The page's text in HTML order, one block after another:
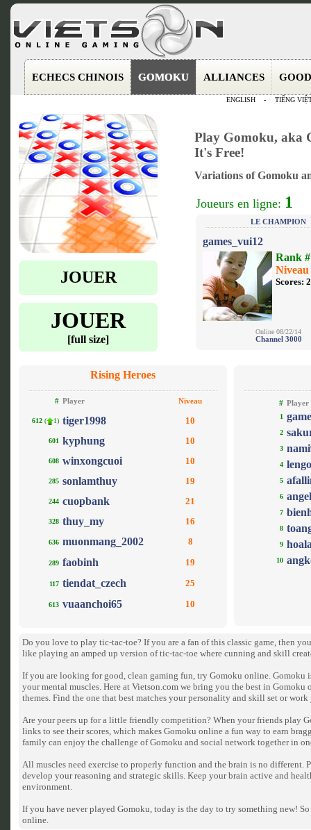
ECHECS CHINOIS GOMOKU ALLIANCES
ENGLISH- TIẾNG
JOUER
JOUER
[full size]
Play Gomoku, aka
It's Free!
Variations of Gomoku
Joueurs en ligne: 1
LE CHAMPION
games_vui12
Rank
Niveau
Scores:
Online 08/22/14
Channel 3000
Rising Heroes
# Player Niveau
612 ( 1) tiger1998 10
601 kyphung 10
608 winxongcuoi 10
285 sonlamthuy 19
244 cuopbank 21
328 thuy_my 16
636 muonmang_2002 8
289 faobinh 19
117 tiendat_czech 25
613 vuaanchoi65 10
# Player
1
2
3
4
5
6
7
8
9
10
Do you love to play tic-tac-toe? If you are a fan of this classic game, then
like playing an amped up version of tic-tac-toe where cunning and skill
If you are looking for good, clean gaming fun, try Gomoku online. Gomoku
your mental muscles. Here at Vietson.com we bring you the best in
themes. Find the one that best matches your personality and skill set or
Are your peers up for a little friendly competition? When your friends play
links to see their scores, which makes Gomoku online a fun way to earn
family can enjoy the challenge of Gomoku and social network together in
All muscles need exercise to properly function and the brain is no different.
develop your reasoning and strategic skills. Keep your brain active and
environment.
If you have never played Gomoku, today is the day to try something new!
online.